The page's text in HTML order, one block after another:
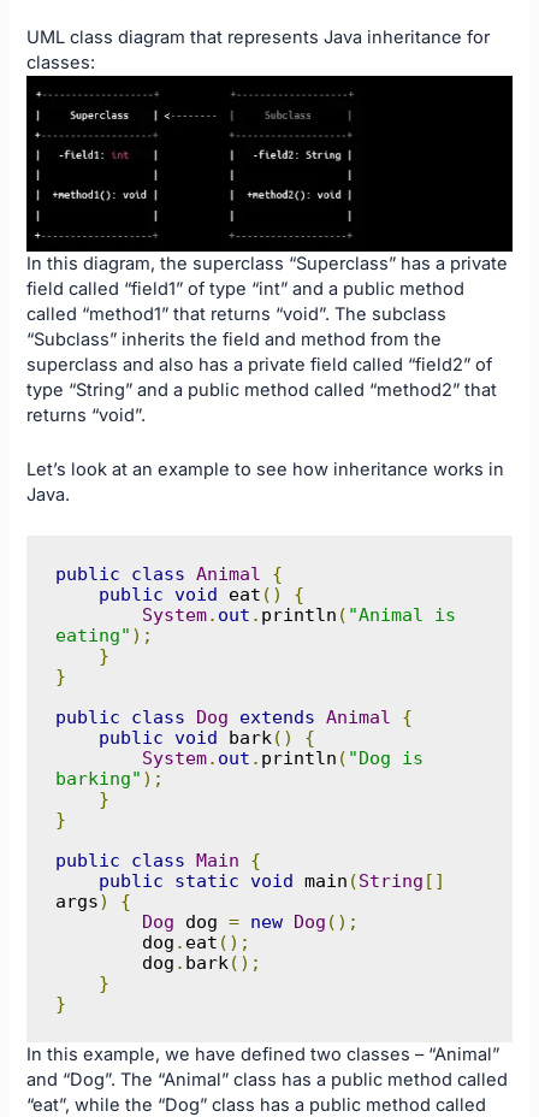
UML class diagram that represents Java inheritance for
classes:
In this diagram, the superclass “Superclass” has a private
field called “field1” of type “int” and a public method
called “method1” that returns “void”. The subclass
“Subclass” inherits the field and method from the
superclass and also has a private field called “field2” of
type “String” and a public method called “method2” that
returns “void”.
Let’s look at an example to see how inheritance works in
Java.
public class Animal
{
public void eat ()
{
System. out . println ( "Animal is
eating" );
}
}
public
class Dog extends Animal
{
public void bark()
{
System. out . println ( "Dog is
barking" );
}
}
public
class Main
{
public
static void main (String []
args)
{
Dog dog = new Dog ();
        dog
. eat ();
        dog
. bark();
}
}
In this example, we have defined two classes – “Animal”
and “Dog”. The “Animal” class has a public method called
“eat”, while the “Dog” class has a public method called